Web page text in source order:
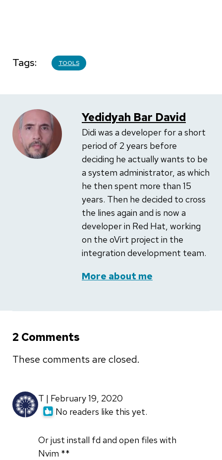
Tags TOOLS
Yedidyah Bar David
Didi was a developer for a short
period of 2 years before
deciding he actually wants to be
a system administrator, as which
he then spent more than 15
years. Then he decided to cross
the lines again and is now a
developer in Red Hat, working
on the oVirt project in the
integration development team.
More about me
2 Comments
These comments are closed.
T | February 19, 2020
No readers like this yet.
Or just install fd and open files with
Nvim **